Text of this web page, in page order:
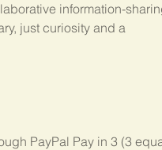
information-
just curiosity and a
PayPal Pay in 3 (3